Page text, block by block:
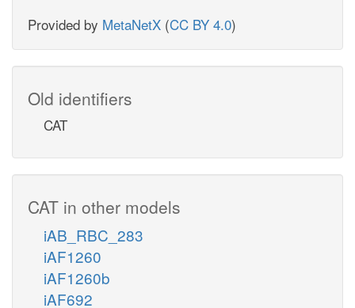
Provided by MetaNetX (CC BY 4.0)
Old identifiers
CAT
CAT in other models
iAB_RBC_283
iAF1260
iAF1260b
iAF692